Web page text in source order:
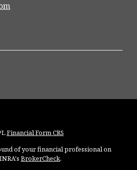
Financial Form CRS
of your financial professional on
BrokerCheck.